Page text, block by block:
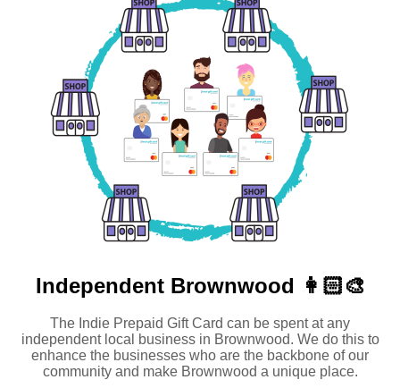
Independent Brownwood 👩🏻‍🎨
The Indie Prepaid Gift Card can be spent at any
independent local business in Brownwood. We do this to
enhance the businesses who are the backbone of our
community and make Brownwood a unique place.